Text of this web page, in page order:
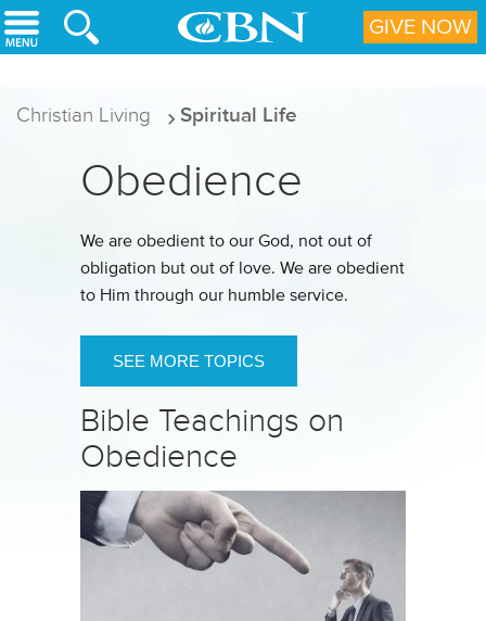
Skip to main content
Christian Living Spiritual Life
Obedience
We are obedient to our God, not out of
obligation but out of love. We are obedient
to Him through our humble service.
SEE MORE TOPICS
Bible Teachings on
Obedience
GIVE NOW